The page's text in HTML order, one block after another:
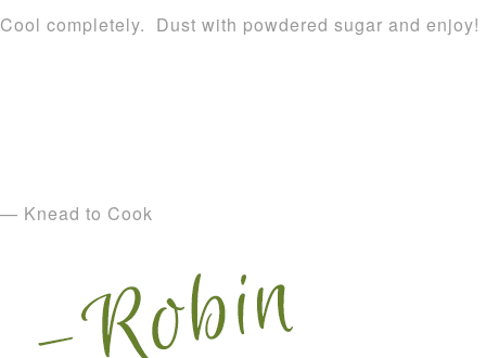
Cool completely. Dust with powdered sugar and enjoy!
— Knead to Cook